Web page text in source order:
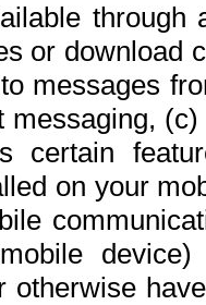
or download
messages
messaging,
certain
on your
otherwise